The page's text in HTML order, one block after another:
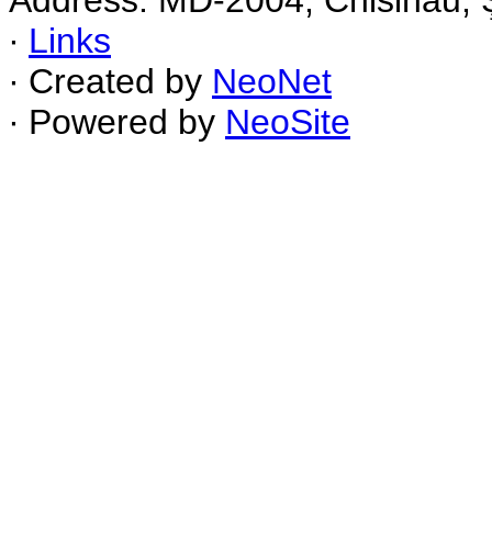
∙ Links
∙ Created by NeoNet
∙ Powered by NeoSite